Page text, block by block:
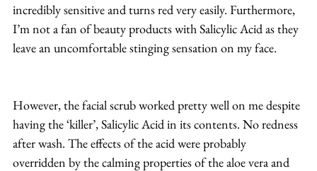
incredibly sensitive and turns red very easily. Furthermore,
I’m not a fan of beauty products with Salicylic Acid as they
leave an uncomfortable stinging sensation on my face.
However, the facial scrub worked pretty well on me despite
having the ‘killer’, Salicylic Acid in its contents. No redness
after wash. The effects of the acid were probably
overridden by the calming properties of the aloe vera and